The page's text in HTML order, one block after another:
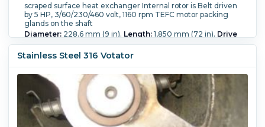
scraped surface heat exchanger Internal rotor is Belt driven
by 5 HP, 3/60/230/460 volt, 1160 rpm TEFC motor packing
glands on the shaft
Diameter:228.6 mm (9 in). Length:1,850 mm (72 in). Drive
Power:3.7 kW (5 HP).
Stainless Steel 316 Votator